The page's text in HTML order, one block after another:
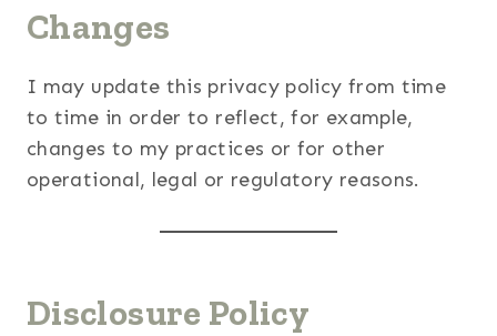
Changes
I may update this privacy policy from time
to time in order to reflect, for example,
changes to my practices or for other
operational, legal or regulatory reasons.
Disclosure Policy